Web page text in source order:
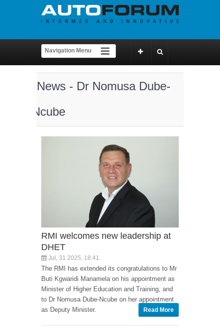
News - Dr Nomusa Dube-
Ncube
RMI welcomes new leadership at
DHET
Jul, 31 2025, 18:41
The RMI has extended its congratulations to Mr
Buti Kgwaridi Manamela on his appointment as
Minister of Higher Education and Training, and
to Dr Nomusa Dube-Ncube on her appointment
as Deputy Minister.
Read More